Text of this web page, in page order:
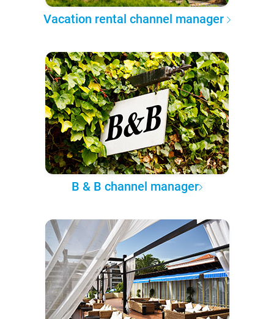
Vacation rental channel manager
B & B channel manager